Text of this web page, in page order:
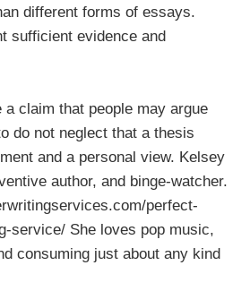
different forms of essays.
sufficient evidence and
a claim that people may argue
do not neglect that a thesis
and a personal view. Kelsey
author, and binge-watcher.
perfect-
service/ She loves pop music,
consuming just about any kind